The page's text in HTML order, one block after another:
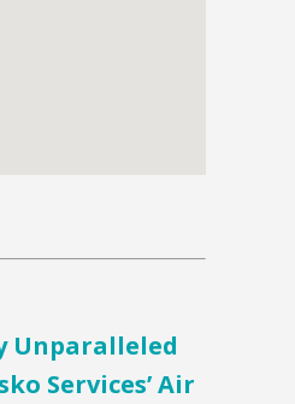
Unparalleled
Services’ Air